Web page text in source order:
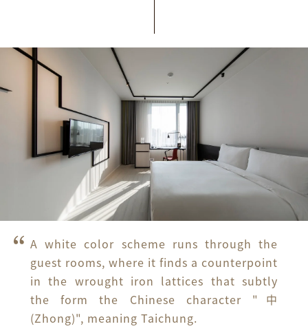
A white color scheme runs through the
guest rooms, where it finds a counterpoint
in the wrought iron lattices that subtly
the form the Chinese character "中
(Zhong)", meaning Taichung.